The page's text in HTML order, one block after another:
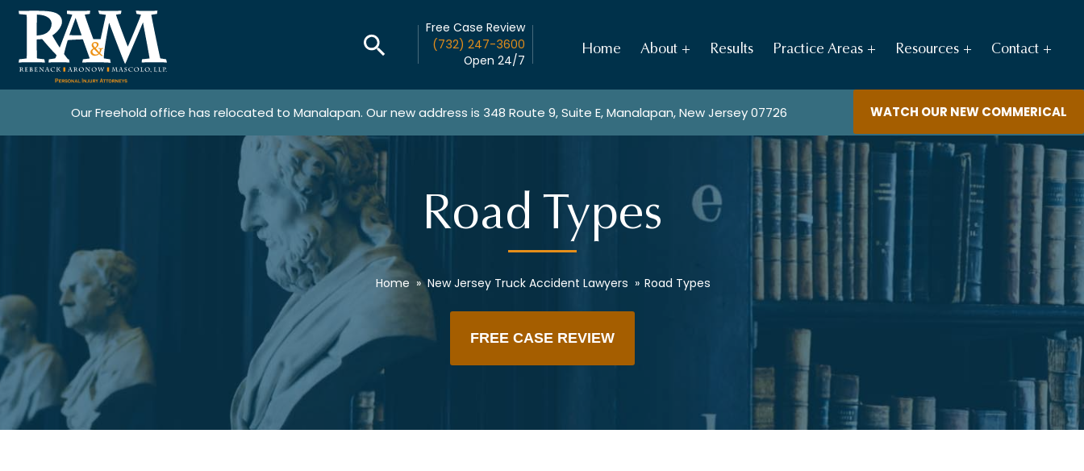
Free Case Review
(732) 247-3600
Open 24/7
Home About Results Practice Areas Resources Contact
WATCH OUR NEW COMMERICAL
Our Freehold office has relocated to Manalapan. Our new address is 348 Route 9, Suite E, Manalapan, New Jersey 07726
Road Types
Home » New Jersey Truck Accident Lawyers » Road Types
FREE CASE REVIEW